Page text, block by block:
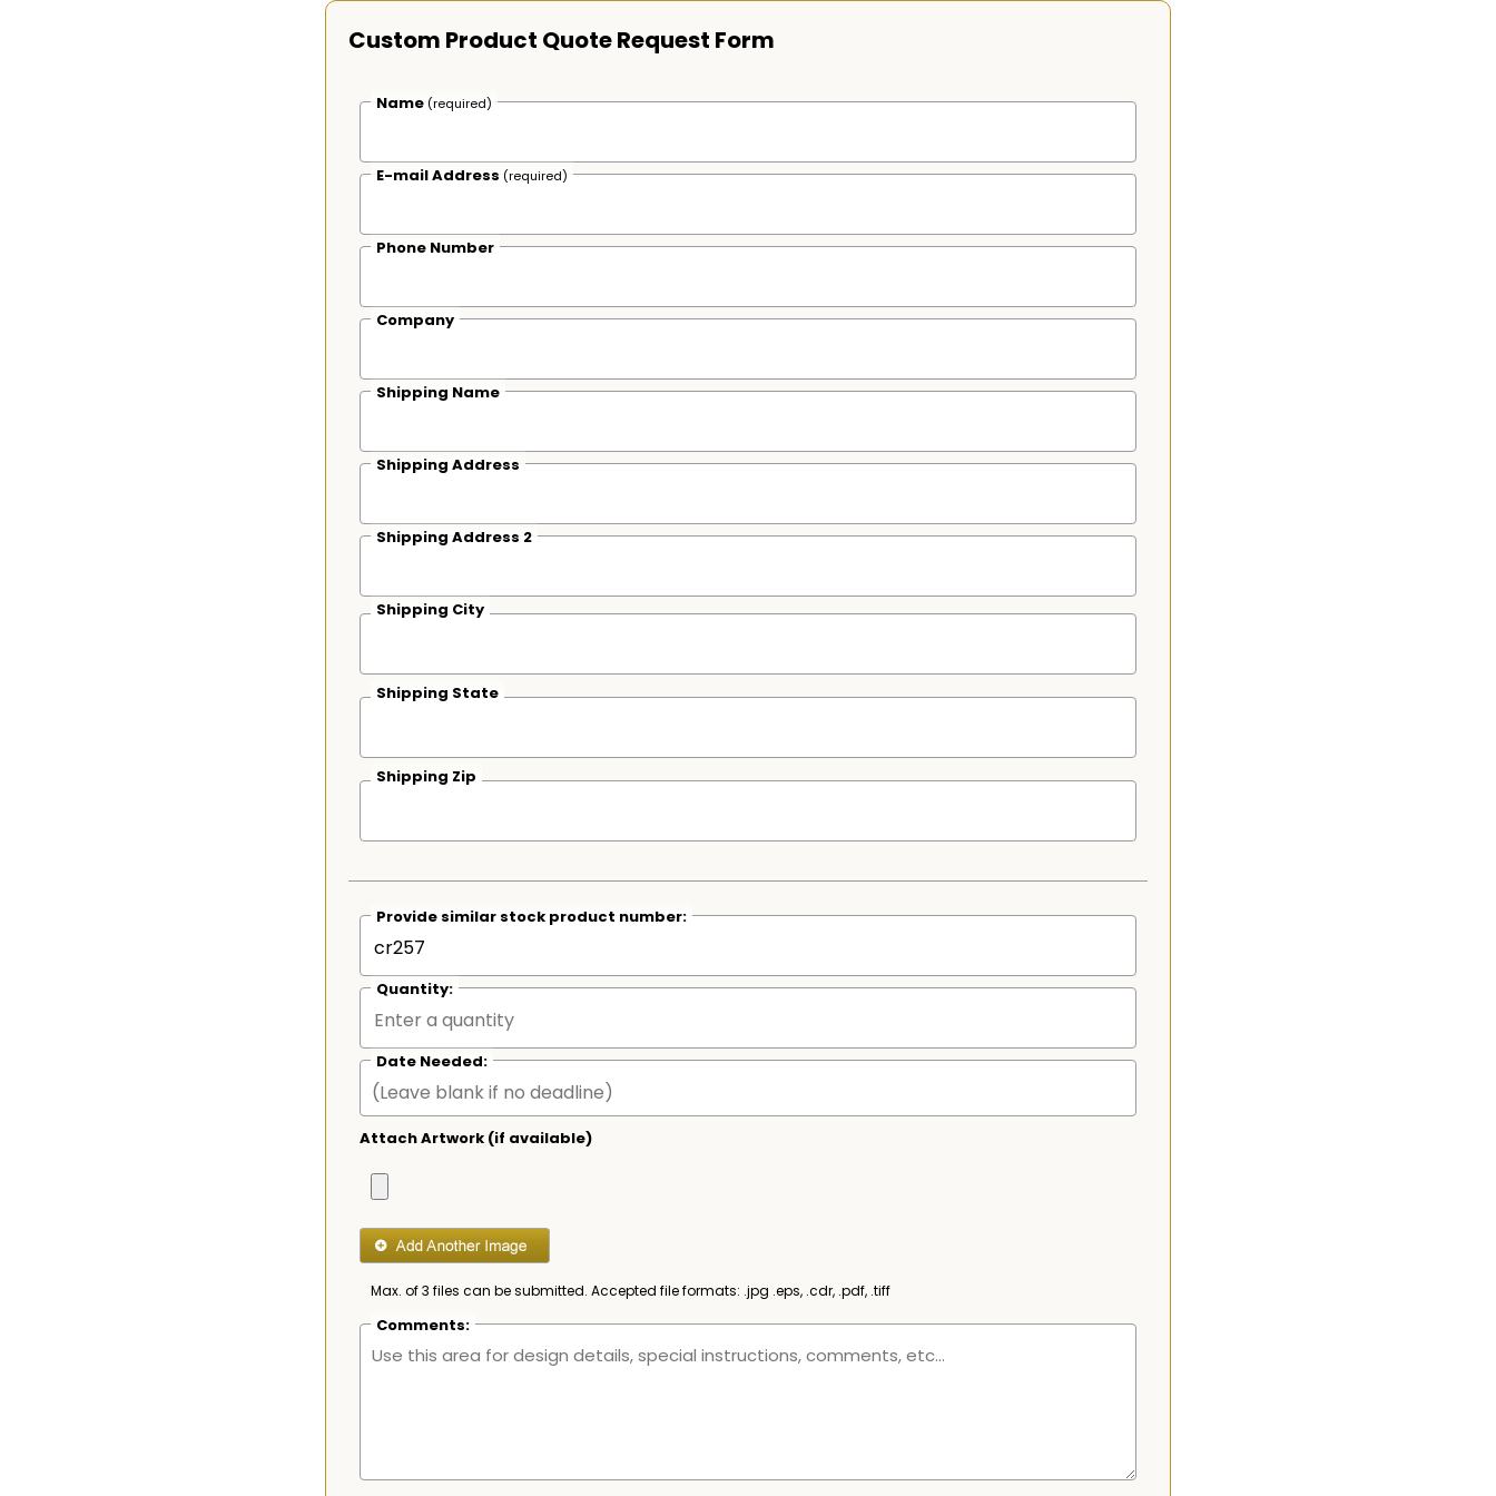
Custom Product Quote Request Form
Name (required)
E-mail Address (required)
Phone Number
Company
Shipping Name
Shipping Address
Shipping Address 2
Shipping City
Shipping State
Shipping Zip
Provide similar stock product number:
Quantity:
Date Needed:
Attach Artwork (if available)
Max. of 3 files can be submitted. Accepted file formats: .jpg .eps, .cdr, .pdf, .tiff
Comments: